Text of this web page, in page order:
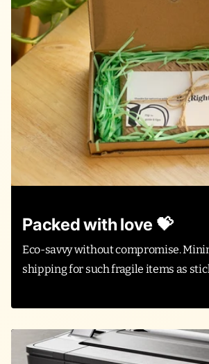
Packed with love 💝
Eco-savvy without compromise.
shipping for such fragile items as